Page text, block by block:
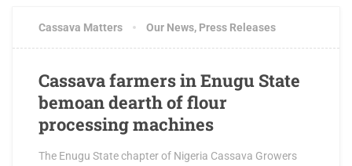
Cassava Matters Our News, Press Releases
Cassava farmers in Enugu State
bemoan dearth of flour
processing machines
The Enugu State chapter of Nigeria Cassava Growers